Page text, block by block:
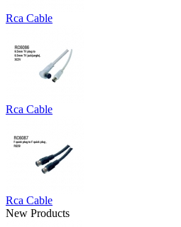
Rca Cable
Rca Cable
Rca Cable
New Products